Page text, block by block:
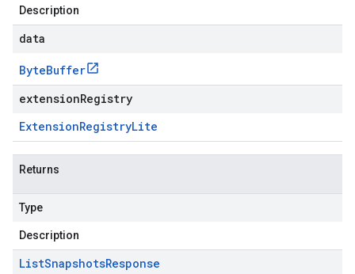
Description
data
ByteBuffer
extensionRegistry
ExtensionRegistryLite
Returns
Type
Description
ListSnapshotsResponse